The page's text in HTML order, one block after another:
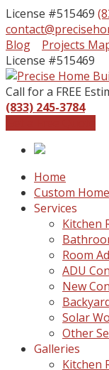
License #515469
Blog
Projects
License #515469
Call for a FREE
(833) 245-3784
Home
Custom
Services
Kitchen
Room
ADU
New
Solar
Other
Galleries
Kitchen